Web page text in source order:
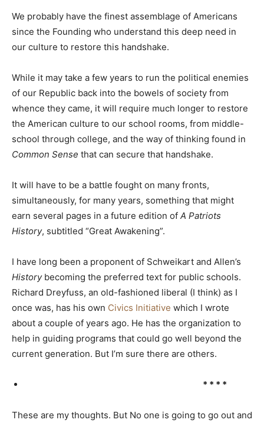
We probably have the finest assemblage of Americans
since the Founding who understand this deep need in
our culture to restore this handshake.
While it may take a few years to run the political enemies
of our Republic back into the bowels of society from
whence they came, it will require much longer to restore
the American culture to our school rooms, from middle-
school through college, and the way of thinking found in
Common Sense that can secure that handshake.
It will have to be a battle fought on many fronts,
simultaneously, for many years, something that might
earn several pages in a future edition of A Patriots
History, subtitled “Great Awakening”.
I have long been a proponent of Schweikart and Allen’s
Historybecoming the preferred text for public schools.
Richard Dreyfuss, an old-fashioned liberal (I think) as I
once was, has his own Civics Initiative which I wrote
about a couple of years ago. He has the organization to
help in guiding programs that could go well beyond the
current generation. But I’m sure there are others.
* * * *
These are my thoughts. But No one is going to go out and